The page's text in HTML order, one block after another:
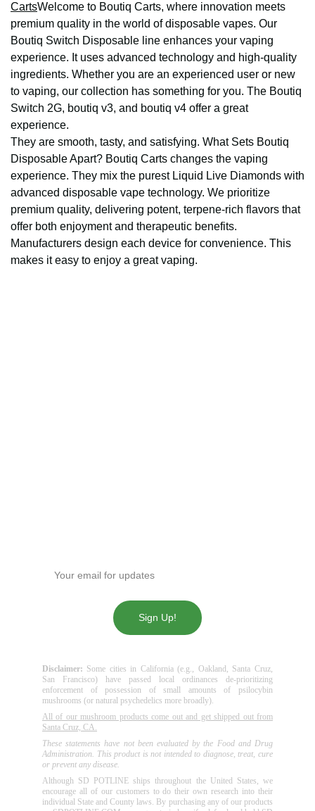
CartsWelcome to Boutiq Carts, where innovation meets
premium quality in the world of disposable vapes. Our
Boutiq Switch Disposable line enhances your vaping
experience. It uses advanced technology and high-quality
ingredients. Whether you are an experienced user or new
to vaping, our collection has something for you. The Boutiq
Switch 2G, boutiq v3, and boutiq v4 offer a great
experience.
They are smooth, tasty, and satisfying. What Sets Boutiq
Disposable Apart? Boutiq Carts changes the vaping
experience. They mix the purest Liquid Live Diamonds with
advanced disposable vape technology. We prioritize
premium quality, delivering potent, terpene-rich flavors that
offer both enjoyment and therapeutic benefits.
Manufacturers design each device for convenience. This
makes it easy to enjoy a great vaping.
Sign Up!
Disclaimer: Some cities in California (e.g., Oakland, Santa Cruz,
San Francisco) have passed local ordinances de-prioritizing
enforcement of possession of small amounts of psilocybin
mushrooms (or natural psychedelics more broadly).
All of our mushroom products come out and get shipped out from
Santa Cruz, CA.
These statements have not been evaluated by the Food and Drug
Administration. This product is not intended to diagnose, treat, cure
or prevent any disease.
Although SD POTLINE ships throughout the United States, we
encourage all of our customers to do their own research into their
individual State and County laws. By purchasing any of our products